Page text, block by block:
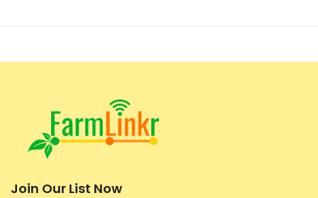
Join Our List Now